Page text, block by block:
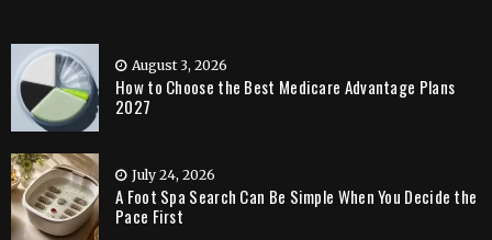
August 3, 2026
How to Choose the Best Medicare Advantage Plans
2027
July 24, 2026
A Foot Spa Search Can Be Simple When You Decide the
Pace First